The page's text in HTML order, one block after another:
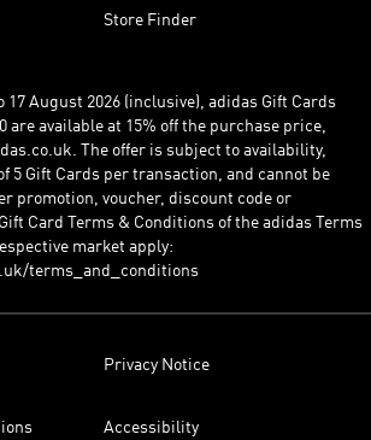
Store Finder
17 August 2026 (inclusive), adidas Gift Cards
are available at 15% off the purchase price,
The offer is subject to availability,
5 Gift Cards per transaction, and cannot be
promotion, voucher, discount code or
Card Terms & Conditions of the adidas Terms
market apply:
terms_and_conditions
Privacy Notice
Accessibility